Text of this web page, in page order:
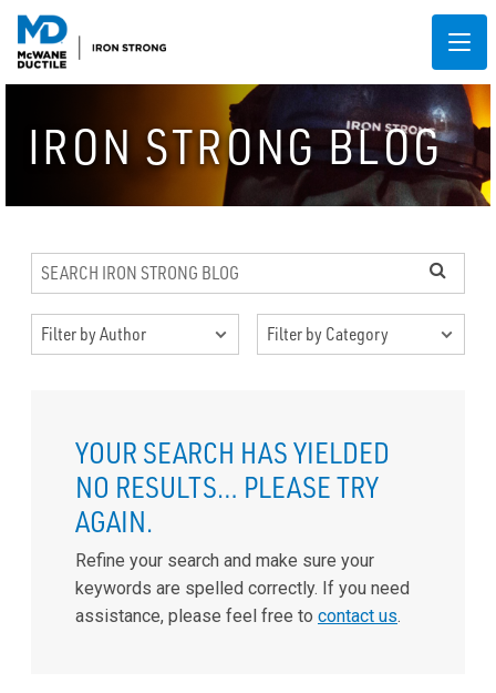
IRON STRONG BLOG
YOUR SEARCH HAS YIELDED
NO RESULTS… PLEASE TRY
AGAIN.
Refine your search and make sure your
keywords are spelled correctly. If you need
assistance, please feel free to contact us.